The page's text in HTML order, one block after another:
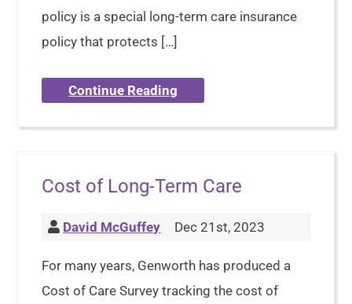
policy is a special long-term care insurance
policy that protects […]
Continue Reading
Cost of Long-Term Care
David McGuffey Dec 21st, 2023
For many years, Genworth has produced a
Cost of Care Survey tracking the cost of